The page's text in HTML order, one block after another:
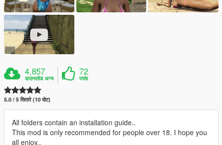
4,857
डाउनलोड अन्य
72
पसंद
5.0 / 5 सितारे (10 वोट)
All folders contain an installation guide..
This mod is only recommended for people over 18. I hope you
all enjoy..